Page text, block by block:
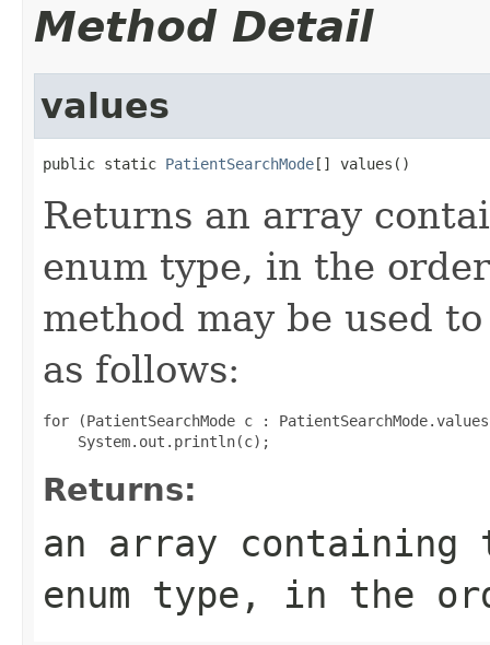
Method Detail
values
public static PatientSearchMode[] values()
Returns an array
enum type, in the
method may be used
as follows:
for (PatientSearchMode c :
Returns:
an array
enum type, in the